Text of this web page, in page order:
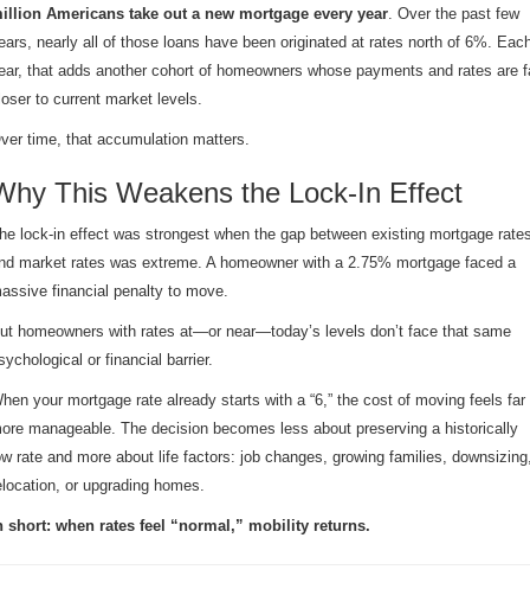
Americans take out a new mortgage every year. Over the past few
nearly all of those loans have been originated at rates north of 6%.
that adds another cohort of homeowners whose payments and rates are
to current market levels.
time, that accumulation matters.
This Weakens the Lock-In Effect
lock-in effect was strongest when the gap between existing mortgage
market rates was extreme. A homeowner with a 2.75% mortgage faced a
financial penalty to move.
homeowners with rates at—or near—today’s levels don’t face that same
or financial barrier.
your mortgage rate already starts with a “6,” the cost of moving feels far
manageable. The decision becomes less about preserving a historically
rate and more about life factors: job changes, growing families,
or upgrading homes.
short: when rates feel “normal,” mobility returns.